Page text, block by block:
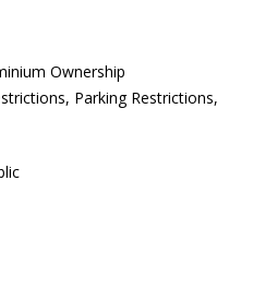
Ownership
Parking Restrictions,